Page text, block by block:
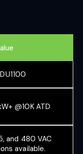
@10K ATD
and 480 VAC
available.